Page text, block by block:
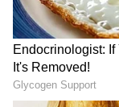
expressed
gratitude to
Dinesh K
collective
Admiral